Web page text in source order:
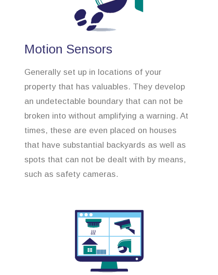
Motion Sensors
Generally set up in locations of your
property that has valuables. They develop
an undetectable boundary that can not be
broken into without amplifying a warning. At
times, these are even placed on houses
that have substantial backyards as well as
spots that can not be dealt with by means,
such as safety cameras.